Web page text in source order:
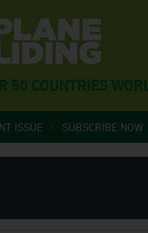
50 COUNTRIES
ISSUE SUBSCRIBE NOW